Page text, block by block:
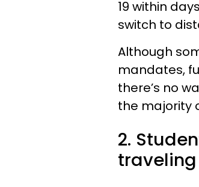
19 within
switch to
Although
mandates,
there’s no
the majority
2.